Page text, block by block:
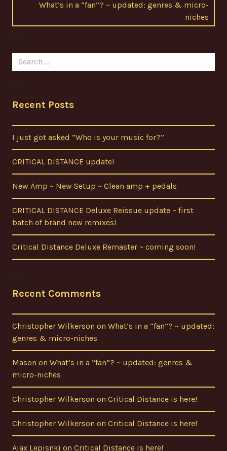
What’s in a “fan”? ~ updated: genres & micro-
niches
Search
for:
Recent Posts
I just got asked “Who is your music for?”
CRITICAL DISTANCE update!
New Amp ~ New Setup ~ Clean amp + pedals
CRITICAL DISTANCE Deluxe Reissue update ~ first
batch of brand new remixes!
Critical Distance Deluxe Remaster ~ coming soon!
Recent Comments
Christopher Wilkerson on What’s in a “fan”? ~ updated:
genres & micro-niches
Mason on What’s in a “fan”? ~ updated: genres &
micro-niches
Christopher Wilkerson on Critical Distance is here!
Christopher Wilkerson on Critical Distance is here!
Ajax Lepisnki on Critical Distance is here!